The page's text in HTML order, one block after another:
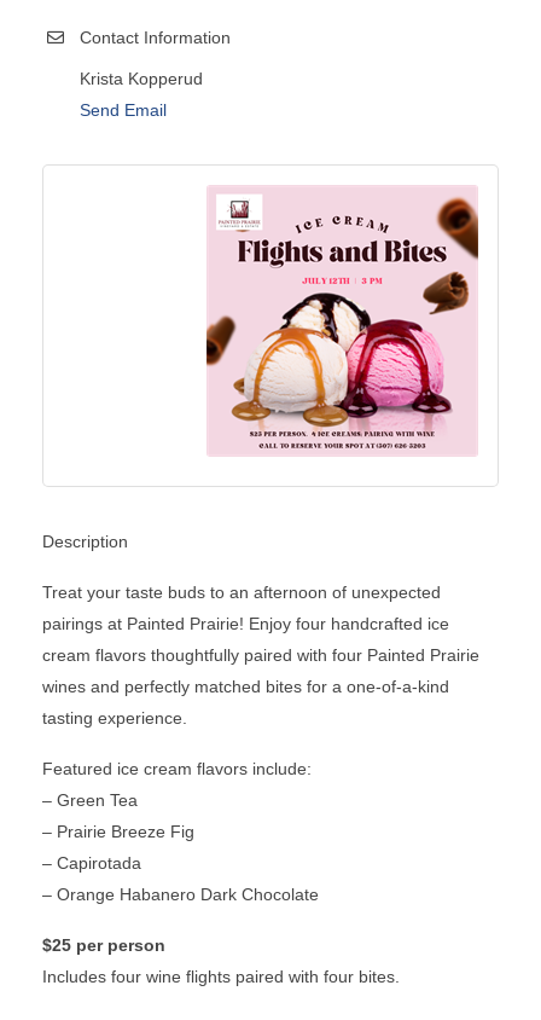
Contact Information
Krista Kopperud
Send Email
Description
Treat your taste buds to an afternoon of unexpected
pairings at Painted Prairie! Enjoy four handcrafted ice
cream flavors thoughtfully paired with four Painted Prairie
wines and perfectly matched bites for a one-of-a-kind
tasting experience.
Featured ice cream flavors include:
– Green Tea
– Prairie Breeze Fig
– Capirotada
– Orange Habanero Dark Chocolate
$25 per person
Includes four wine flights paired with four bites.